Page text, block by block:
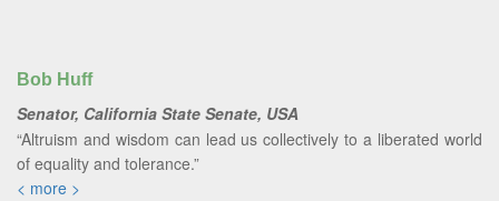
Bob Huff
Senator, California State Senate, USA
“Altruism and wisdom can lead us collectively to a liberated world
of equality and tolerance.”
< more >